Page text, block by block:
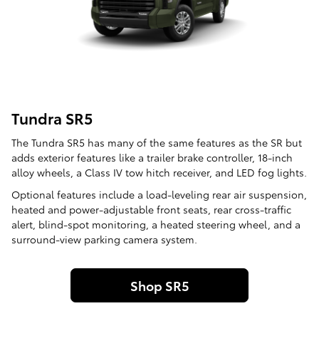
Tundra SR5
The Tundra SR5 has many of the same features as the SR but
adds exterior features like a trailer brake controller, 18-inch
alloy wheels, a Class IV tow hitch receiver, and LED fog lights.
Optional features include a load-leveling rear air suspension,
heated and power-adjustable front seats, rear cross-traffic
alert, blind-spot monitoring, a heated steering wheel, and a
surround-view parking camera system.
Shop SR5